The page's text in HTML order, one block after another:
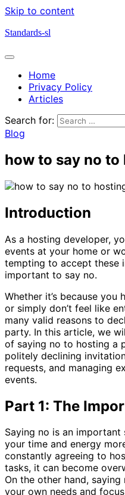
Skip to content
Standards-sl
Home
Privacy Policy
Articles
Search for:
Blog
how to say no
Introduction
As a hosting developer,
events at your home or
tempting to accept these
important to say no.
Whether it’s because
or simply don’t feel like
many valid reasons to
party. In this article, we
of saying no to hosting a
politely declining
requests, and managing
events.
Part 1: The
Saying no is an
your time and energy
constantly agreeing to
tasks, it can become
On the other hand,
your own needs and